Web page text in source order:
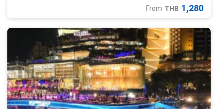
From THB 1,280